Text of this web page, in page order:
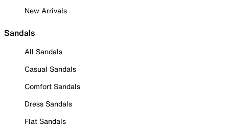
New Arrivals
Sandals
All Sandals
Casual Sandals
Comfort Sandals
Dress Sandals
Flat Sandals